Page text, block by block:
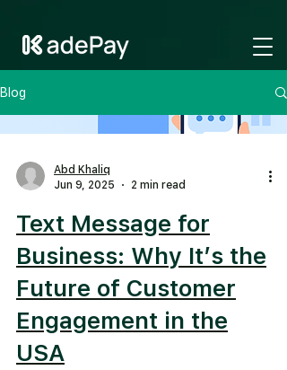
Blog
Abd Khaliq
Jun 9, 2025
2 min read
Text Message for
Business: Why It’s the
Future of Customer
Engagement in the
USA